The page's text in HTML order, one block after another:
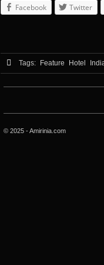
Facebook Twitter
Tags: Feature Hotel
© 2025 - Amirinia.com